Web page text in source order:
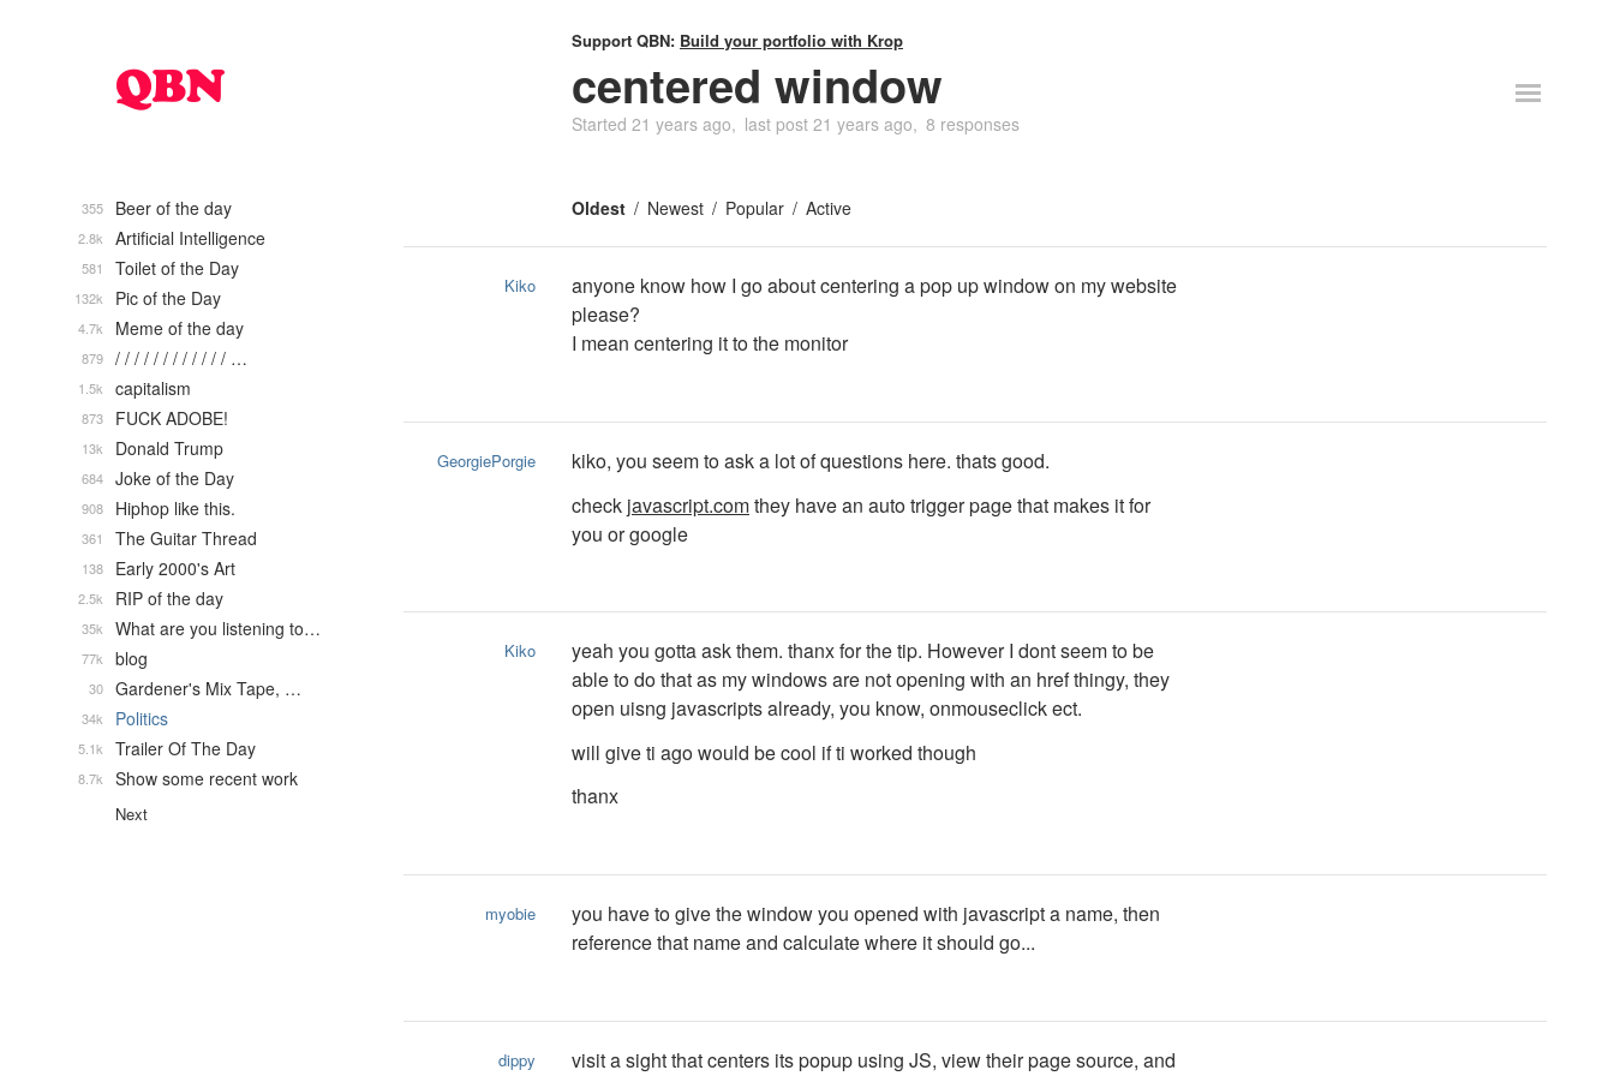
Support QBN: Build your portfolio with Krop
centered window
Started 21 years ago last post 21 years ago 8 responses
Oldest Newest Popular Active
Kiko
anyone know how I go about centering a pop up window on my website
please?
I mean centering it to the monitor
GeorgiePorgie
kiko, you seem to ask a lot of questions here. thats good.
check javascript.comthey have an auto trigger page that makes it for
you or google
Kiko
yeah you gotta ask them. thanx for the tip. However I dont seem to be
able to do that as my windows are not opening with an href thingy, they
open uisng javascripts already, you know, onmouseclick ect.
will give ti ago would be cool if ti worked though
thanx
myobie
you have to give the window you opened with javascript a name, then
reference that name and calculate where it should go...
dippy
visit a sight that centers its popup using JS, view their page source, and
Beer of the day
355
Artificial Intelligence
2.8k
Toilet of the Day
581
Pic of the Day
132k
Meme of the day
4.7k
/ / / / / / / / / / / / …
879
capitalism
1.5k
FUCK ADOBE!
873
Donald Trump
13k
Joke of the Day
684
Hiphop like this.
908
The Guitar Thread
361
Early 2000's Art
138
RIP of the day
2.5k
What are you listening to…
35k
blog
77k
Gardener's Mix Tape, …
30
Politics
34k
Trailer Of The Day
5.1k
Show some recent work
8.7k
Next